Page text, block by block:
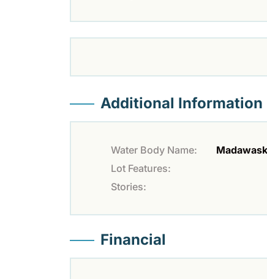
Additional Information
Water Body Name:
Lot Features:
Stories:
Financial